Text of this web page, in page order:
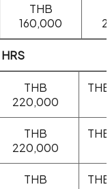
THB
160,000
THB
220,000
THB
220,000
THB